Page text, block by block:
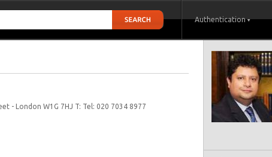
Authentication
- London W1G 7HJ T: Tel: 020 7034 8977